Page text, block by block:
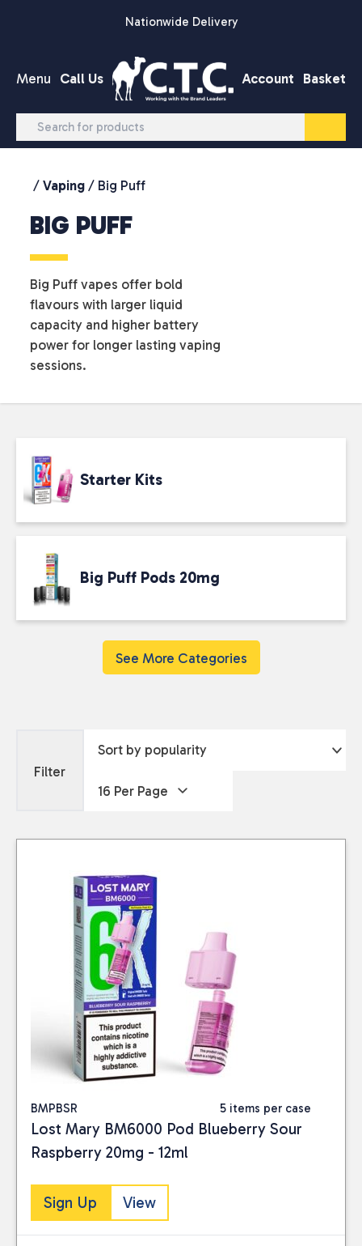
Nationwide Delivery
Menu Call Us Account Basket
/ Vaping / Big Puff
BIG PUFF
Big Puff vapes offer bold
flavours with larger liquid
capacity and higher battery
power for longer lasting vaping
sessions.
Starter Kits
Big Puff Pods 20mg
See More Categories
Filter
BMPBSR 5 items per case
Lost Mary BM6000 Pod Blueberry Sour
Raspberry 20mg - 12ml
Sign Up View